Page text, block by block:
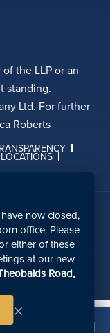
the LLP or an
standing.
Ltd. For further
Roberts
LOCATIONS
now closed,
office. Please
either of these
at our new
Road,
×
[X]